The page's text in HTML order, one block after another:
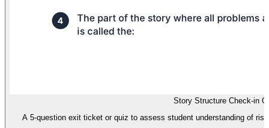
Story Structure Check-in
A 5-question exit ticket or quiz to assess student understanding of